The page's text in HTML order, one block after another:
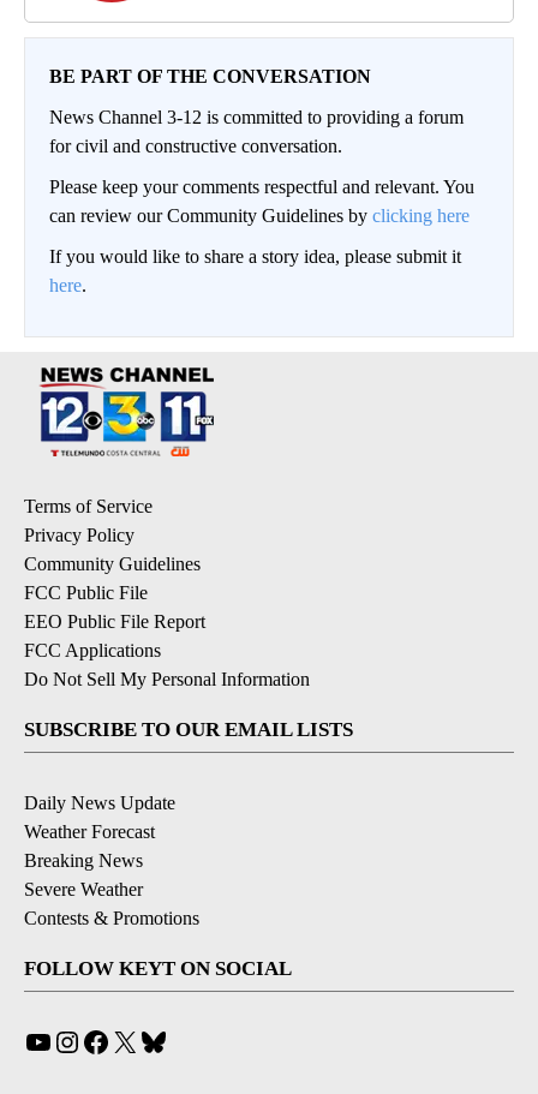
BE PART OF THE CONVERSATION
News Channel 3-12 is committed to providing a forum
for civil and constructive conversation.
Please keep your comments respectful and relevant. You
can review our Community Guidelines by clicking here
If you would like to share a story idea, please submit it
here.
Terms of Service
Privacy Policy
Community Guidelines
FCC Public File
EEO Public File Report
FCC Applications
Do Not Sell My Personal Information
SUBSCRIBE TO OUR EMAIL LISTS
Daily News Update
Weather Forecast
Breaking News
Severe Weather
Contests & Promotions
FOLLOW KEYT ON SOCIAL
YouTube
Instagram
Facebook
X